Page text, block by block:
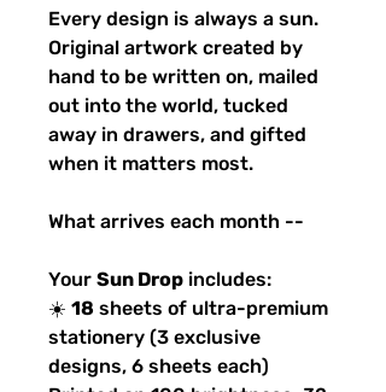
Every design is always a sun.
Original artwork created by
hand to be written on, mailed
out into the world, tucked
away in drawers, and gifted
when it matters most.
What arrives each month --
Your Sun Drop includes:
☀️ 18 sheets of ultra-premium
stationery (3 exclusive
designs, 6 sheets each)